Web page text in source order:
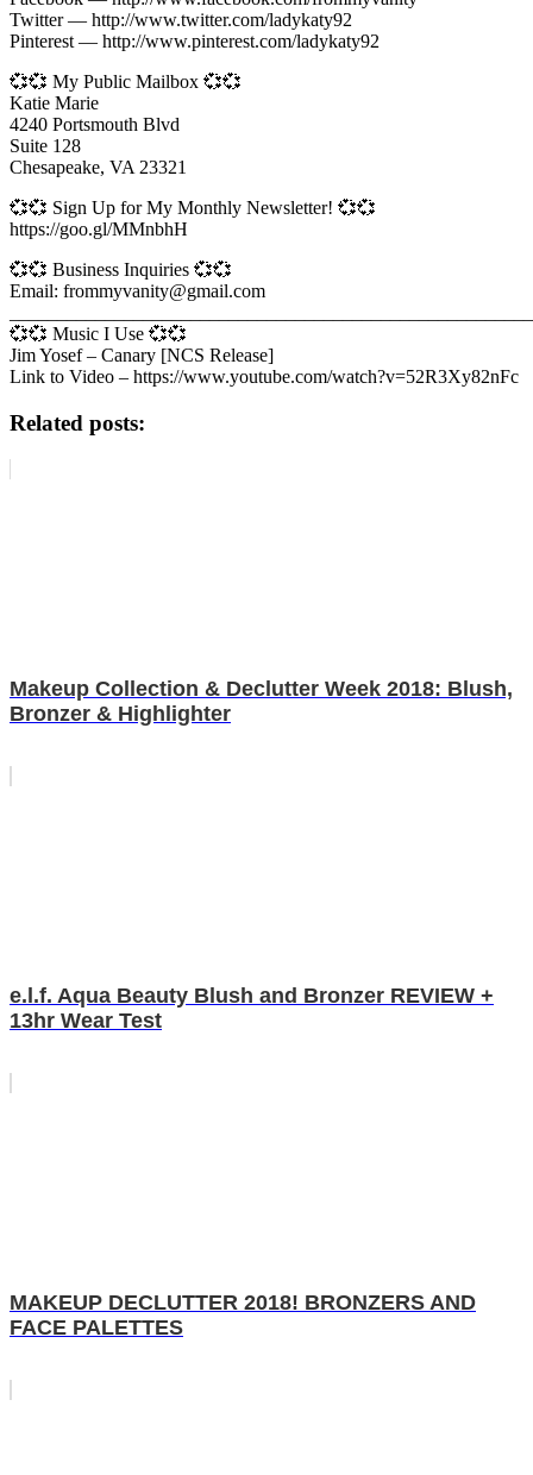
Twitter — http://www.twitter.com/ladykaty92
Pinterest — http://www.pinterest.com/ladykaty92
💞💞 My Public Mailbox 💞💞
Katie Marie
4240 Portsmouth Blvd
Suite 128
Chesapeake, VA 23321
💞💞 Sign Up for My Monthly Newsletter! 💞💞
https://goo.gl/MMnbhH
💞💞 Business Inquiries 💞💞
Email: frommyvanity@gmail.com
💞💞 Music I Use 💞💞
Jim Yosef – Canary [NCS Release]
Link to Video – https://www.youtube.com/watch?v=52R3Xy82nFc
Related posts:
Makeup Collection & Declutter Week 2018: Blush,
Bronzer & Highlighter
e.l.f. Aqua Beauty Blush and Bronzer REVIEW +
13hr Wear Test
MAKEUP DECLUTTER 2018! BRONZERS AND
FACE PALETTES